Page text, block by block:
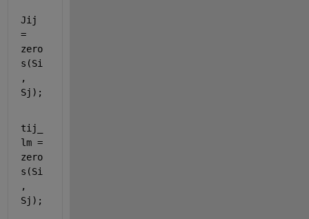
Jij
=
zero
s(Si
,
Sj);
tij_
lm =
zero
s(Si
,
Sj);